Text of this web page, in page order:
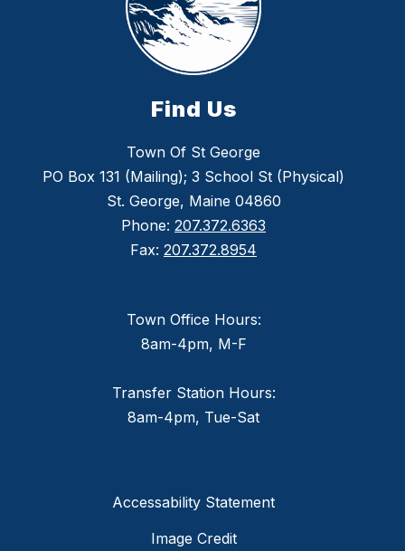
Find Us
Town Of St George
PO Box 131 (Mailing); 3 School St (Physical)
St. George, Maine 04860
Phone: 207.372.6363
Fax: 207.372.8954
Town Office Hours:
8am-4pm, M-F
Transfer Station Hours:
8am-4pm, Tue-Sat
Accessability Statement
Image Credit